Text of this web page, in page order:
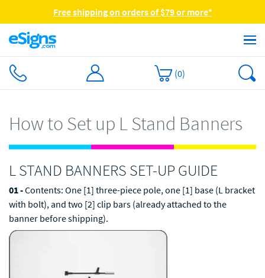
Free shipping on orders of $79 or more*
(0)
How to Set up L Stand Banners
L STAND BANNERS SET-UP GUIDE
01 -Contents: One [1] three-piece pole, one [1] base (L bracket
with bolt), and two [2] clip bars (already attached to the
banner before shipping).